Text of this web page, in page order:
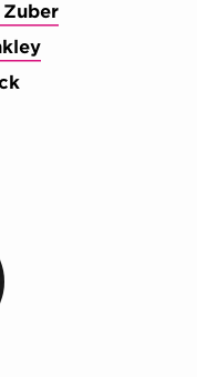
Zuber